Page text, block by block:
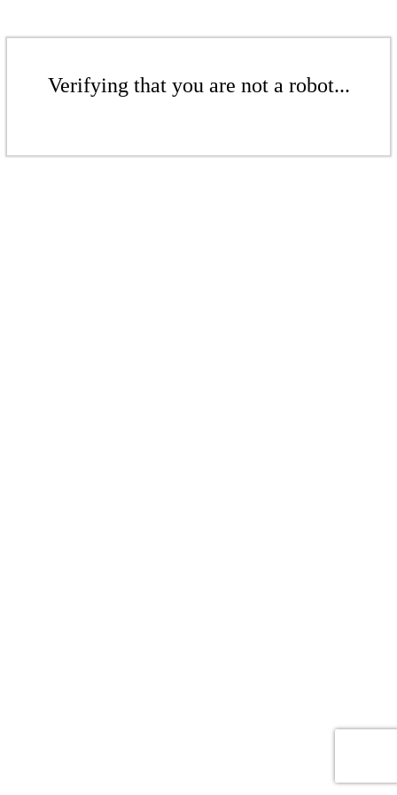
Verifying that you are not a robot...